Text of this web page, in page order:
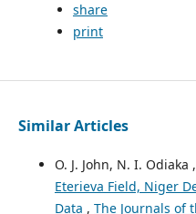
share
print
Similar Articles
O. J. John, N. I. Odiaka ,
Eterieva Field, Niger
Data , The Journals of